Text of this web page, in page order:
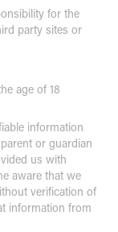
for the
party sites or
age of 18
information
or guardian
us with
aware that we
verification of
information from